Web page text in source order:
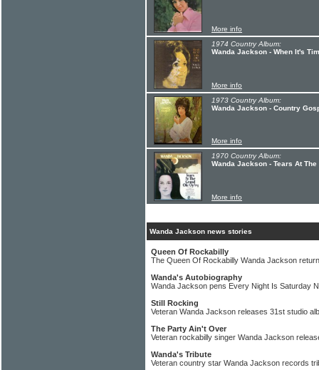
More info
1974 Country Album:
Wanda Jackson - When It's
More info
1973 Country Album:
Wanda Jackson - Country
More info
1970 Country Album:
Wanda Jackson - Tears At
More info
Wanda Jackson news stories
Queen Of Rockabilly
The Queen Of Rockabilly Wanda Jackson
Wanda's Autobiography
Wanda Jackson pens Every Night Is Saturday
Still Rocking
Veteran Wanda Jackson releases 31st studio
The Party Ain't Over
Veteran rockabilly singer Wanda Jackson
Wanda's Tribute
Veteran country star Wanda Jackson records